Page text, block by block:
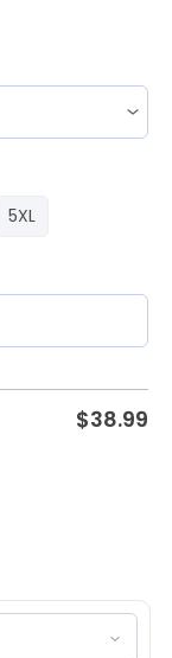
5XL
$38.99